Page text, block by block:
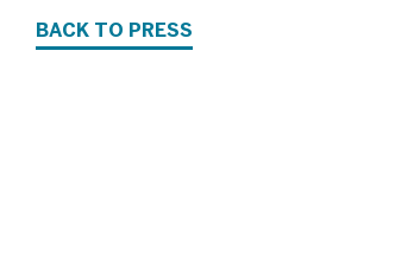
BACK TO PRESS